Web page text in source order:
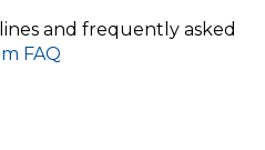
and frequently asked
FAQ